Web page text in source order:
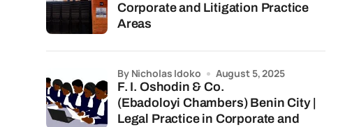
Corporate and Litigation Practice
Areas
F. I. Oshodin & Co.
(Ebadoloyi Chambers) Benin City |
Legal Practice in Corporate and
by Nicholas Idoko August 5, 2025